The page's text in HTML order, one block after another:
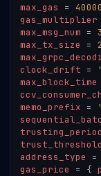
max_gas
=
gas_multiplier
max_msg_num =
max_tx_size
=
clock_drift =
max_block_time
memo_prefix =
trusting_period
trust_threshold
address_type
=
gas_price
= {